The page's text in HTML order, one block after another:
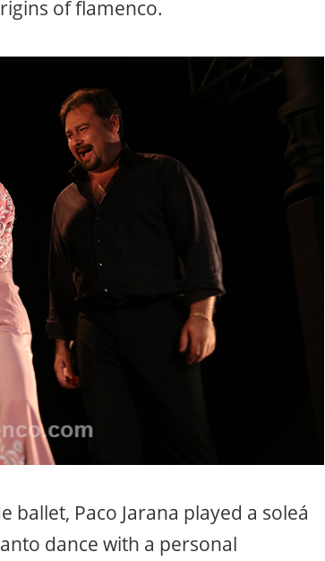
of flamenco.
ballet, Paco Jarana played a soleá
dance with a personal